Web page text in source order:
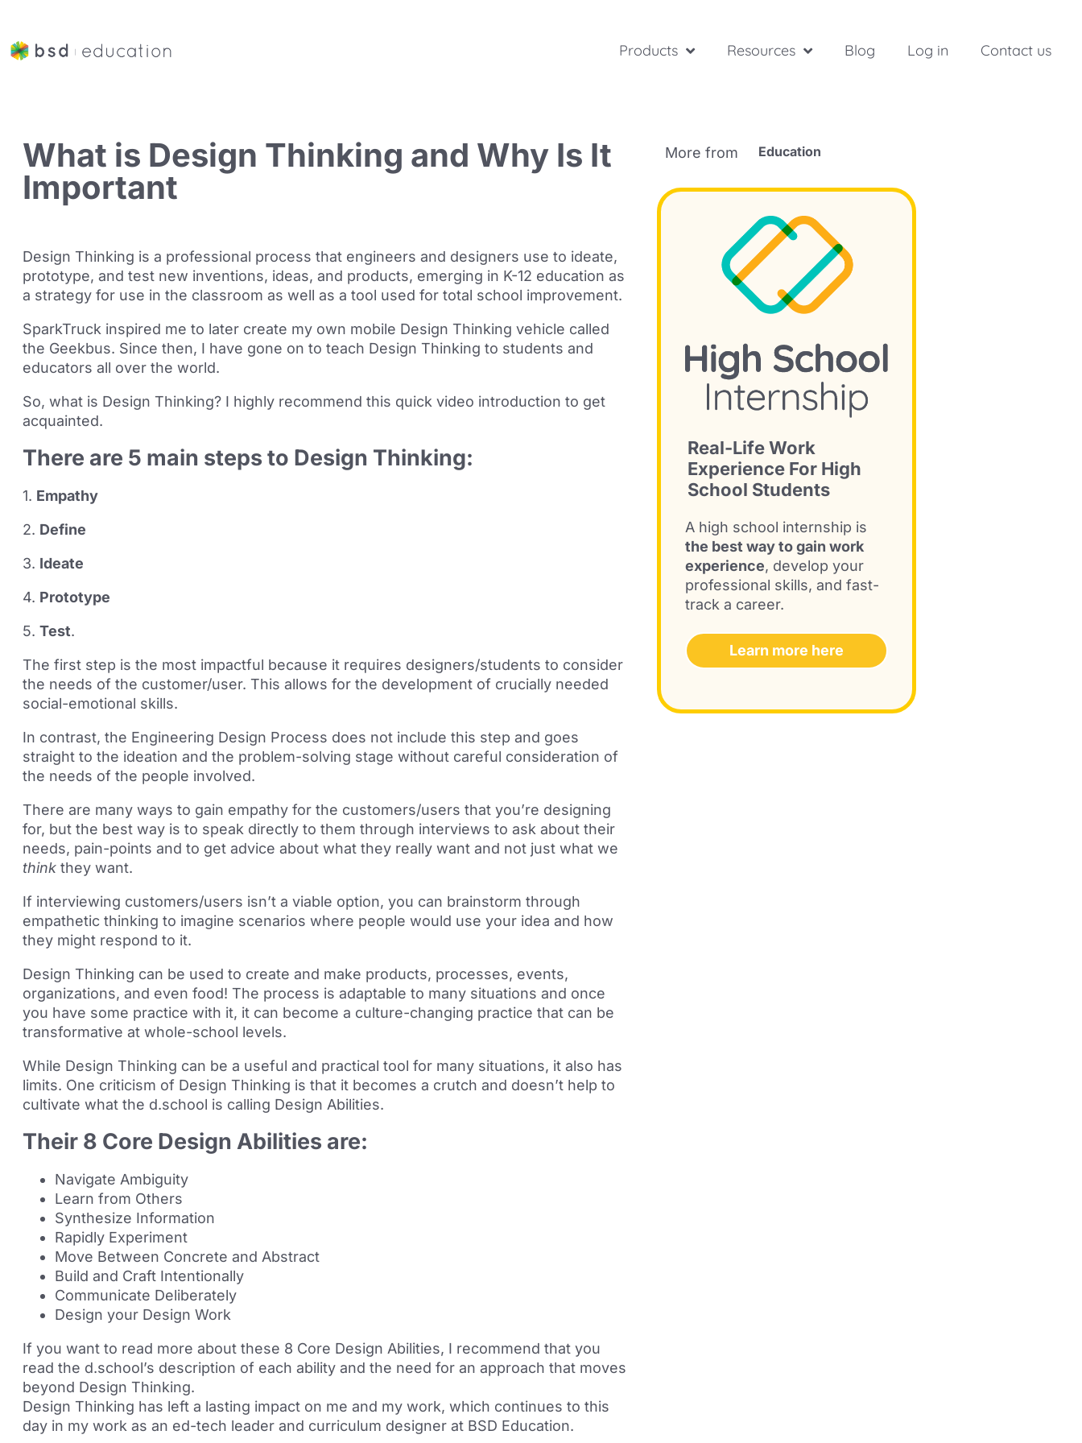
Products Resources Blog Log in Contact us
What is Design Thinking and Why Is It
Important
Design Thinking is a professional process that engineers and designers use to ideate,
prototype, and test new inventions, ideas, and products, emerging in K-12 education as
a strategy for use in the classroom as well as a tool used for total school improvement.
SparkTruck inspired me to later create my own mobile Design Thinking vehicle called
the Geekbus. Since then, I have gone on to teach Design Thinking to students and
educators all over the world.
So, what is Design Thinking? I highly recommend this quick video introduction to get
acquainted.
There are 5 main steps to Design Thinking:
1. Empathy
2. Define
3. Ideate
4. Prototype
5. Test.
The first step is the most impactful because it requires designers/students to consider
the needs of the customer/user. This allows for the development of crucially needed
social-emotional skills.
In contrast, the Engineering Design Process does not include this step and goes
straight to the ideation and the problem-solving stage without careful consideration of
the needs of the people involved.
There are many ways to gain empathy for the customers/users that you’re designing
for, but the best way is to speak directly to them through interviews to ask about their
needs, pain-points and to get advice about what they really want and not just what we
think they want.
If interviewing customers/users isn’t a viable option, you can brainstorm through
empathetic thinking to imagine scenarios where people would use your idea and how
they might respond to it.
Design Thinking can be used to create and make products, processes, events,
organizations, and even food! The process is adaptable to many situations and once
you have some practice with it, it can become a culture-changing practice that can be
transformative at whole-school levels.
While Design Thinking can be a useful and practical tool for many situations, it also has
limits. One criticism of Design Thinking is that it becomes a crutch and doesn’t help to
cultivate what the d.school is calling Design Abilities.
Their 8 Core Design Abilities are:
Navigate Ambiguity
Learn from Others
Synthesize Information
Rapidly Experiment
Move Between Concrete and Abstract
Build and Craft Intentionally
Communicate Deliberately
Design your Design Work
If you want to read more about these 8 Core Design Abilities, I recommend that you
read the d.school’s description of each ability and the need for an approach that moves
beyond Design Thinking.
Design Thinking has left a lasting impact on me and my work, which continues to this
day in my work as an ed-tech leader and curriculum designer at BSD Education.
More from Education
Real-Life Work
Experience For High
School Students
A high school internship is
the best way to gain work
experience, develop your
professional skills, and fast-
track a career.
Learn more here